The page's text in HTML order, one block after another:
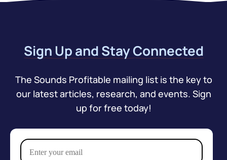
Sign Up and Stay Connected
The Sounds Profitable mailing list is the key to
our latest articles, research, and events. Sign
up for free today!